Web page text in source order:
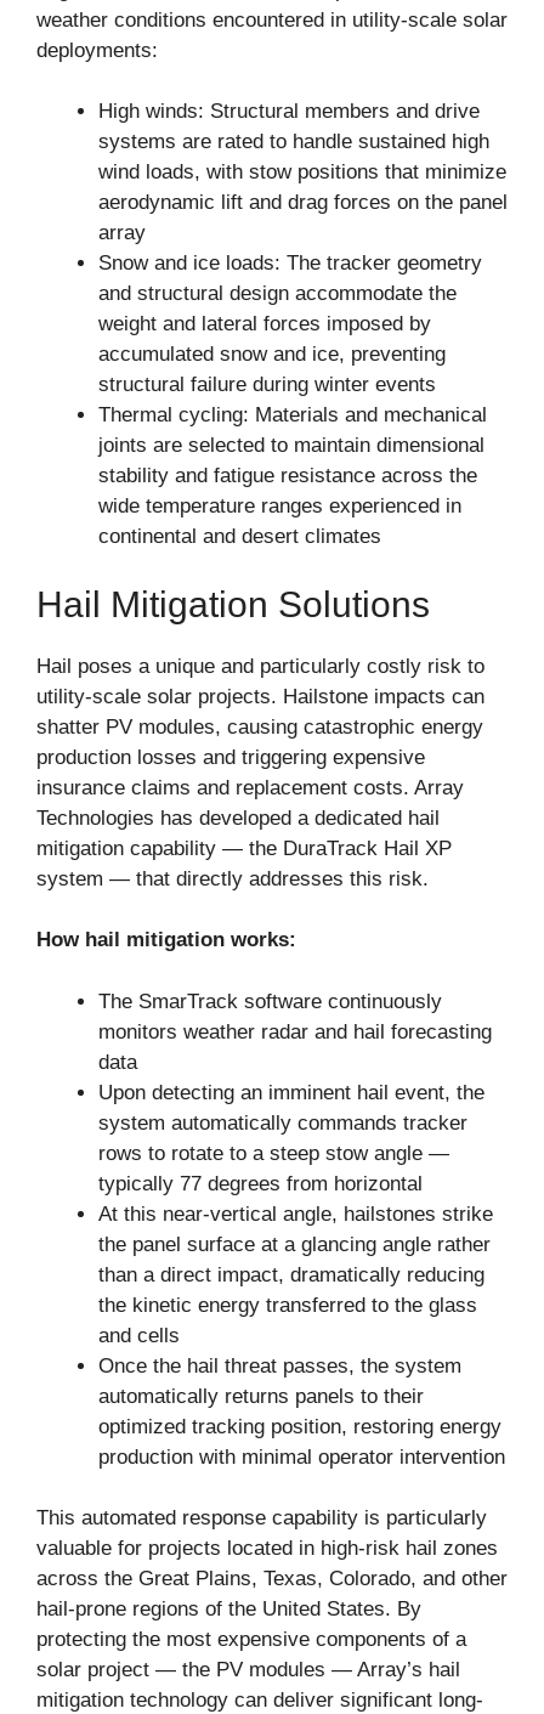
weather conditions encountered in utility-scale solar
deployments:
High winds: Structural members and drive
systems are rated to handle sustained high
wind loads, with stow positions that minimize
aerodynamic lift and drag forces on the panel
array
Snow and ice loads: The tracker geometry
and structural design accommodate the
weight and lateral forces imposed by
accumulated snow and ice, preventing
structural failure during winter events
Thermal cycling: Materials and mechanical
joints are selected to maintain dimensional
stability and fatigue resistance across the
wide temperature ranges experienced in
continental and desert climates
Hail Mitigation Solutions
Hail poses a unique and particularly costly risk to
utility-scale solar projects. Hailstone impacts can
shatter PV modules, causing catastrophic energy
production losses and triggering expensive
insurance claims and replacement costs. Array
Technologies has developed a dedicated hail
mitigation capability — the DuraTrack Hail XP
system — that directly addresses this risk.
How hail mitigation works:
The SmarTrack software continuously
monitors weather radar and hail forecasting
data
Upon detecting an imminent hail event, the
system automatically commands tracker
rows to rotate to a steep stow angle —
typically 77 degrees from horizontal
At this near-vertical angle, hailstones strike
the panel surface at a glancing angle rather
than a direct impact, dramatically reducing
the kinetic energy transferred to the glass
and cells
Once the hail threat passes, the system
automatically returns panels to their
optimized tracking position, restoring energy
production with minimal operator intervention
This automated response capability is particularly
valuable for projects located in high-risk hail zones
across the Great Plains, Texas, Colorado, and other
hail-prone regions of the United States. By
protecting the most expensive components of a
solar project — the PV modules — Array’s hail
mitigation technology can deliver significant long-